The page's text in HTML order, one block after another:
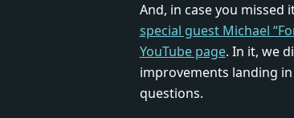
And, in case you missed
special guest Michael
YouTube page. In it, we
improvements landing
questions.